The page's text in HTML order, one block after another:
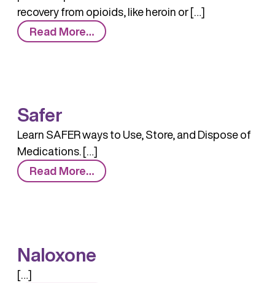
recovery from opioids, like heroin or […]
Read More…from
MAT:
Safer
Learn SAFER ways to Use, Store, and Dispose of
Medications. […]
Read More…from
Safer
Naloxone
[…]